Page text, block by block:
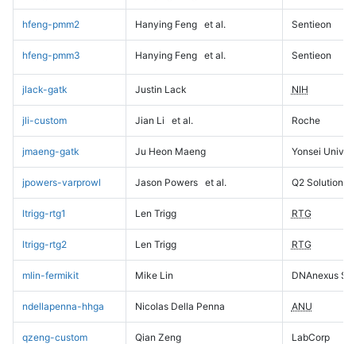
hfeng-pmm2 Hanying Feng et al. Sentieon
hfeng-pmm3 Hanying Feng et al. Sentieon
jlack-gatk Justin Lack NIH
jli-custom Jian Li et al. Roche
jmaeng-gatk Ju Heon Maeng Yonsei
jpowers-varprowl Jason Powers et al. Q2 Solutions
ltrigg-rtg1 Len Trigg RTG
ltrigg-rtg2 Len Trigg RTG
mlin-fermikit Mike Lin DNAnexus
ndellapenna-hhga Nicolas Della Penna ANU
qzeng-custom Qian Zeng LabCorp